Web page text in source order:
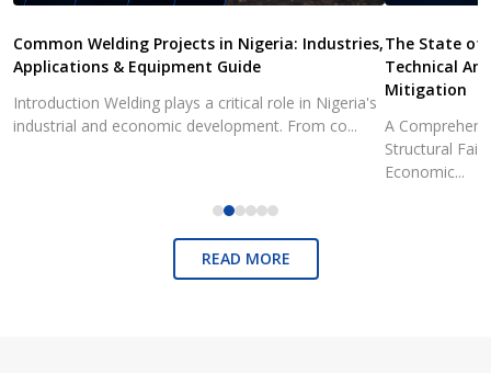
Common Welding Projects in Nigeria: Industries,
Applications & Equipment Guide
Introduction Welding plays a critical role in Nigeria's
industrial and economic development. From co...
The State of
Technical
Mitigation
A
Structural
Economic...
READ MORE